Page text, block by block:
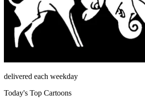
delivered each weekday
Today's Top Cartoons